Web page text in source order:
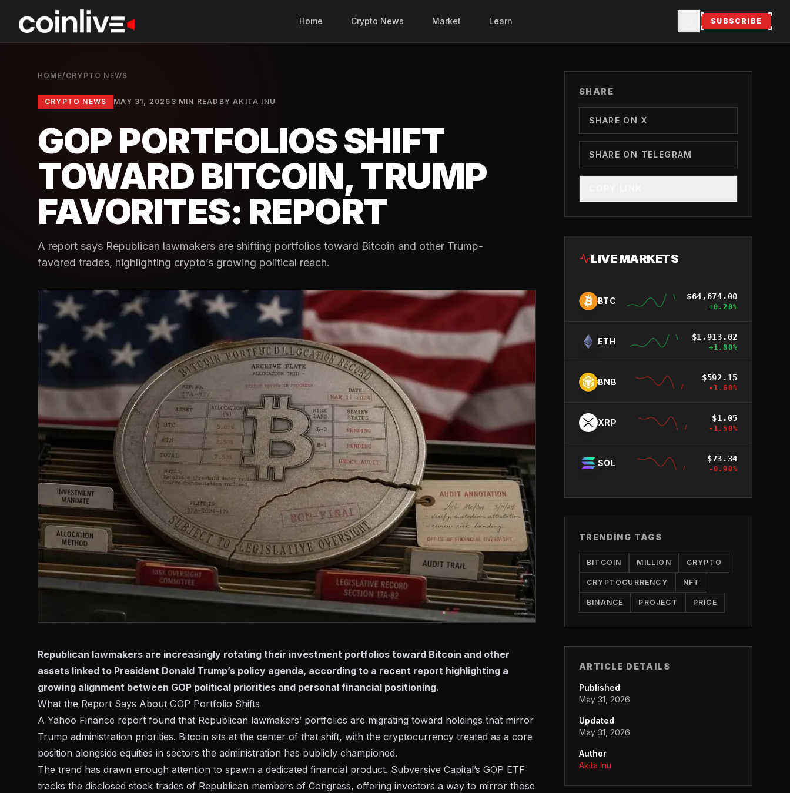
Home Crypto News Market Learn SUBSCRIBE
HOME/ CRYPTO NEWS
CRYPTO NEWS MAY 31, 2026 3 MIN READ BYAKITA INU
GOP PORTFOLIOS SHIFT
TOWARD BITCOIN, TRUMP
FAVORITES: REPORT
A report says Republican lawmakers are shifting portfolios toward Bitcoin and other Trump-
favored trades, highlighting crypto’s growing political reach.
Republican lawmakers are increasingly rotating their investment portfolios toward Bitcoin and other
assets linked to President Donald Trump’s policy agenda, according to a recent report highlighting a
growing alignment between GOP political priorities and personal financial positioning.
What the Report Says About GOP Portfolio Shifts
A Yahoo Finance report found that Republican lawmakers’ portfolios are migrating toward holdings that mirror
Trump administration priorities. Bitcoin sits at the center of that shift, with the cryptocurrency treated as a core
position alongside equities in sectors the administration has publicly championed.
The trend has drawn enough attention to spawn a dedicated financial product. Subversive Capital’s GOP ETF
tracks the disclosed stock trades of Republican members of Congress, offering investors a way to mirror those
SHARE
SHARE ON X
SHARE ON TELEGRAM
LIVE MARKETS
BTC $64,674.00
+0.20%
ETH $1,913.02
+1.80%
BNB $592.15
-1.60%
XRP $1.05
-1.50%
SOL $73.34
-0.90%
TRENDING TAGS
BITCOIN MILLION CRYPTO
CRYPTOCURRENCY NFT
BINANCE PROJECT PRICE
ARTICLE DETAILS
Published
May 31, 2026
Updated
May 31, 2026
Author
Akita Inu